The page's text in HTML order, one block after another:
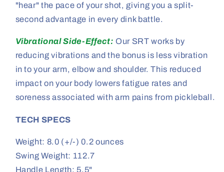
"hear" the pace of your shot, giving you a split-
second advantage in every dink battle.
Vibrational Side-Effect: Our SRT works by
reducing vibrations and the bonus is less vibration
in to your arm, elbow and shoulder. This reduced
impact on your body lowers fatigue rates and
soreness associated with arm pains from pickleball.
TECH SPECS
Weight: 8.0 (+/-) 0.2 ounces
Swing Weight: 112.7
Handle Length: 5.5"